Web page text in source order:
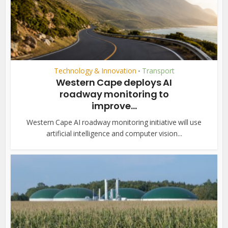
Technology & Innovation • Transport
Western Cape deploys AI
roadway monitoring to
improve...
Western Cape AI roadway monitoring initiative will use
artificial intelligence and computer vision...